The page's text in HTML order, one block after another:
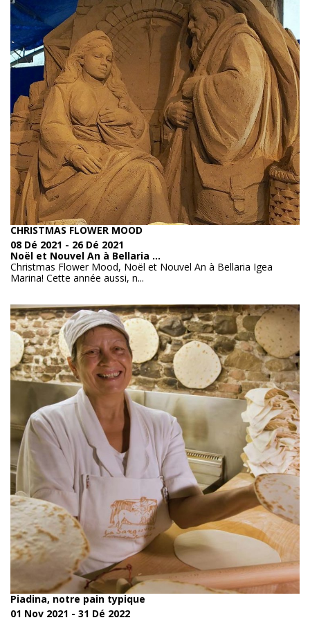
anonymously.
See the full list
Marketing
Marketing cookies are used to track visitors across
websites. The intent is to display relevant and engaging
ads for the individual user and therefore those of greatest
value for publishers and third party advertisers.
See the full list
CHRISTMAS FLOWER MOOD
08 Dé 2021 - 26 Dé 2021
Noël et Nouvel An à Bellaria ...
Christmas Flower Mood, Noël et Nouvel An à Bellaria Igea
Marina! Cette année aussi, n...
Piadina, notre pain typique
01 Nov 2021 - 31 Dé 2022